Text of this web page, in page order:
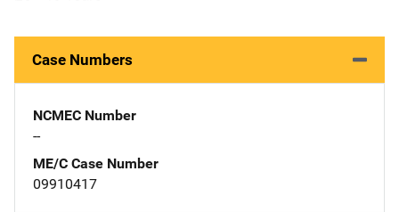
Case Numbers
NCMEC Number
--
ME/C Case Number
09910417